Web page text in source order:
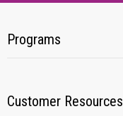
Programs
Customer Resources